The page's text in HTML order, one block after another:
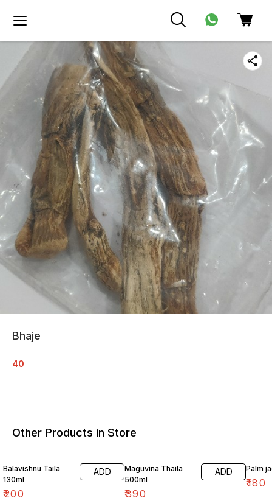
Bhaje
40
Other Products in Store
Balavishnu Taila
130ml
₹200
ADD
Maguvina Thaila
500ml
₹390
ADD Palm
₹180